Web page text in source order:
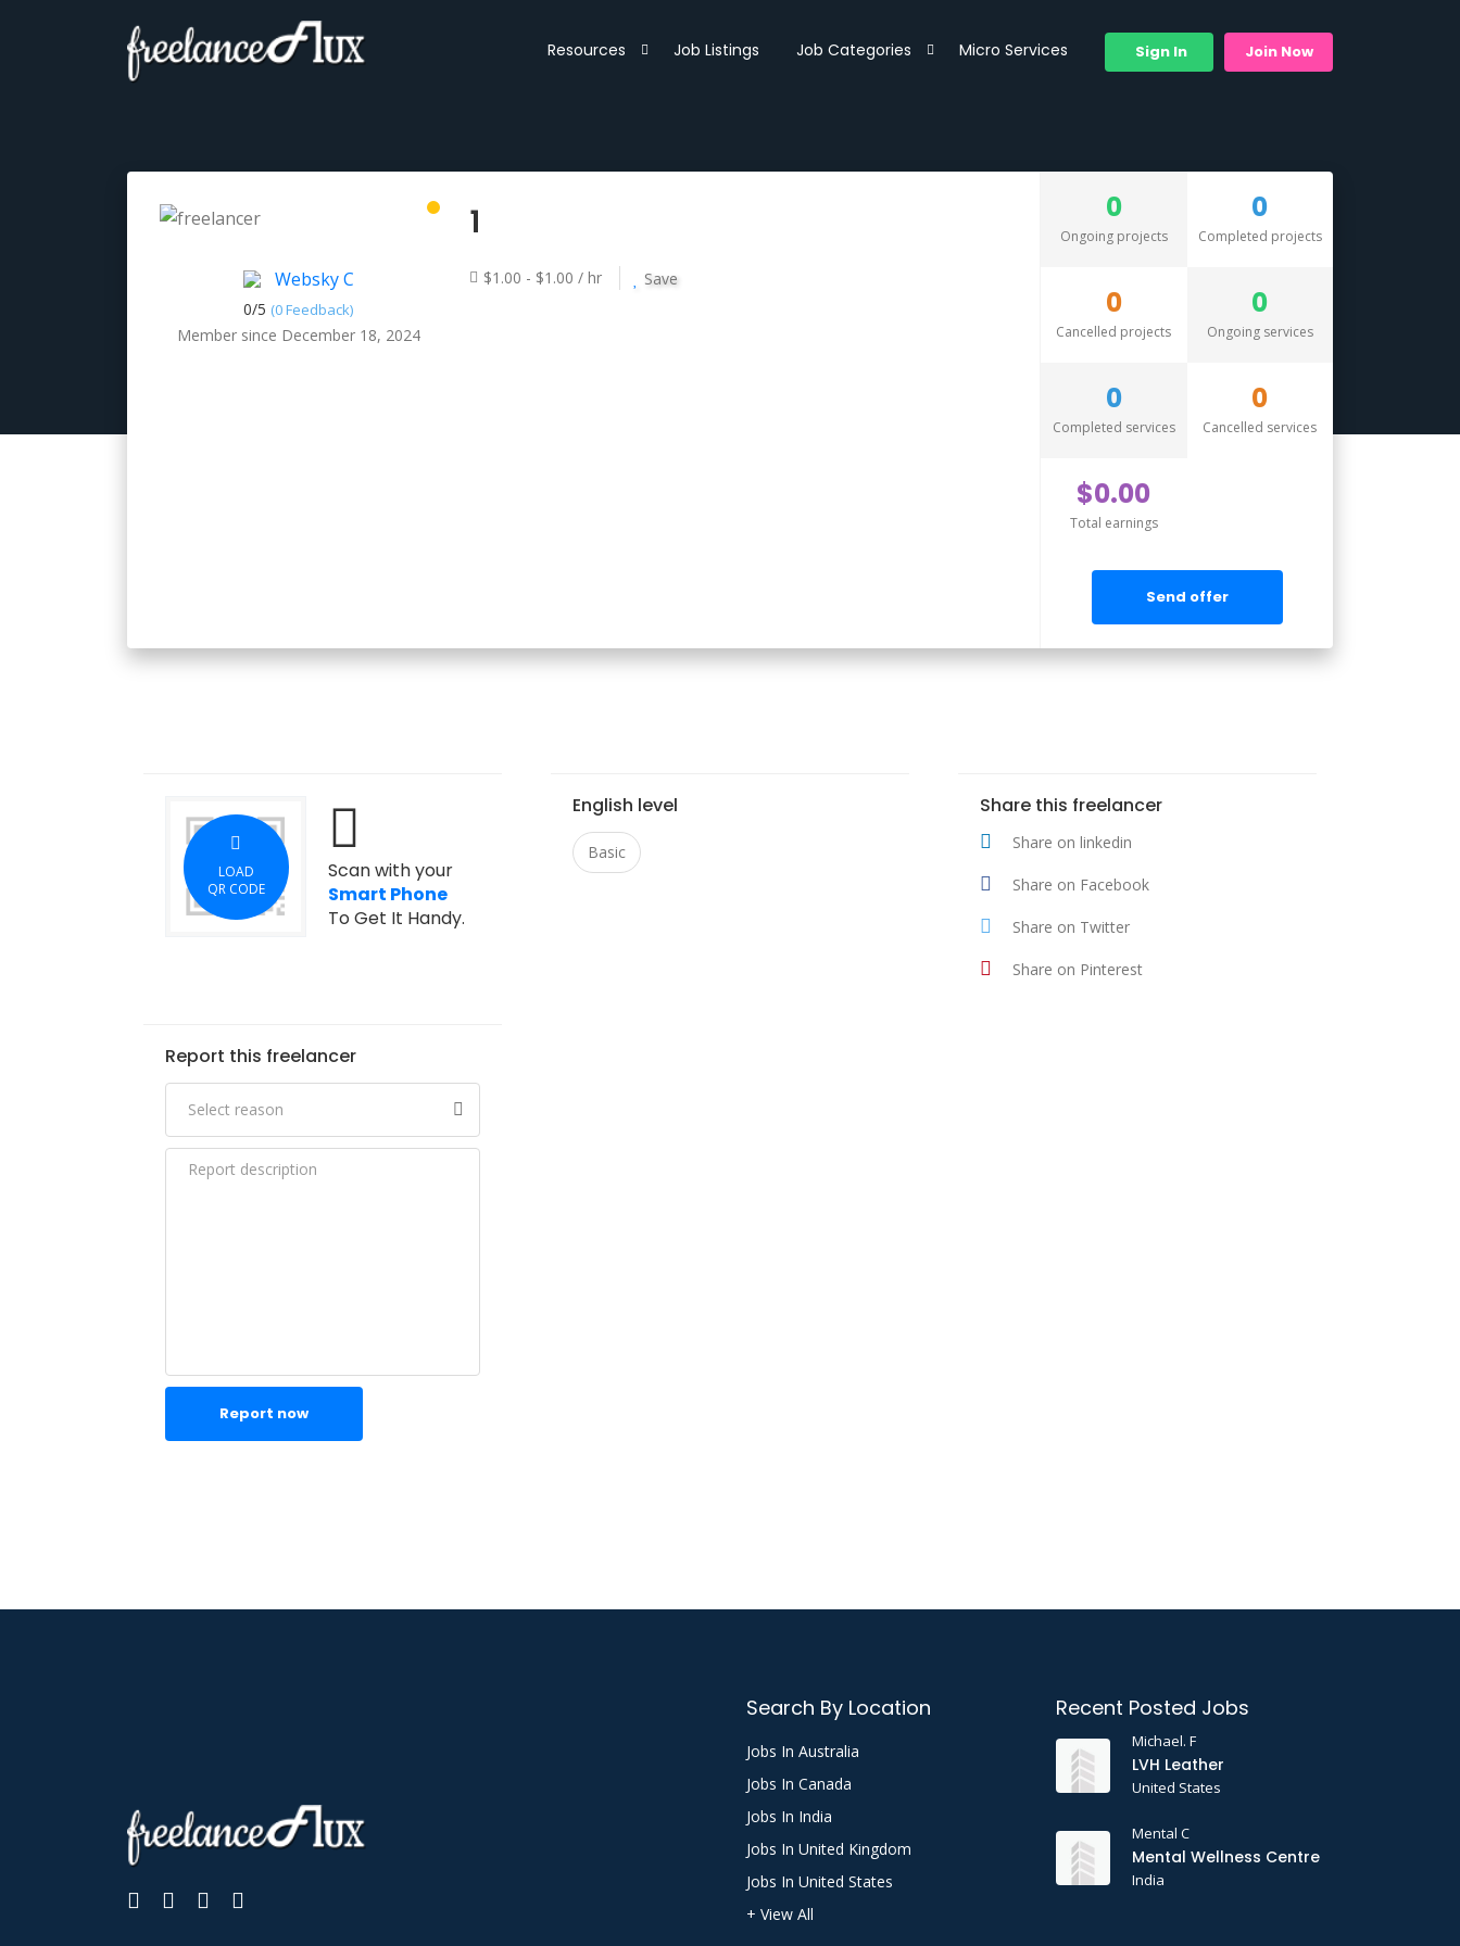
Resources Job Listings Job Categories Micro Services Sign In Join Now
Websky C
0/5 (0 Feedback)
Member since December 18, 2024
1
$1.00 - $1.00 / hr Save
0
Ongoing projects
0
Completed projects
0
Cancelled projects
0
Ongoing services
0
Completed services
0
Cancelled services
$0.00
Total earnings
Send offer
LOAD
QR CODE
Scan with your
Smart Phone
To Get It Handy.
English level
Basic
Share this freelancer
Share on linkedin
Share on Facebook
Share on Twitter
Share on Pinterest
Report this freelancer
Report now
Search By Location
Jobs In Australia
Jobs In Canada
Jobs In India
Jobs In United Kingdom
Jobs In United States
+ View All
Recent Posted Jobs
Michael. F
LVH Leather
United States
Mental C
Mental Wellness Centre
India